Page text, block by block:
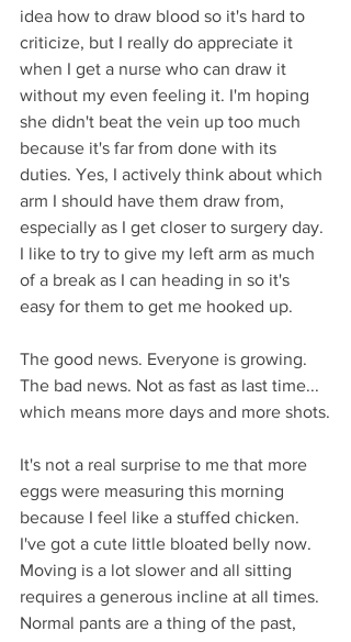
idea how to draw blood so it's hard to
criticize, but I really do appreciate it
when I get a nurse who can draw it
without my even feeling it. I'm hoping
she didn't beat the vein up too much
because it's far from done with its
duties. Yes, I actively think about which
arm I should have them draw from,
especially as I get closer to surgery day.
I like to try to give my left arm as much
of a break as I can heading in so it's
easy for them to get me hooked up.
The good news. Everyone is growing.
The bad news. Not as fast as last time...
which means more days and more shots.
It's not a real surprise to me that more
eggs were measuring this morning
because I feel like a stuffed chicken.
I've got a cute little bloated belly now.
Moving is a lot slower and all sitting
requires a generous incline at all times.
Normal pants are a thing of the past,